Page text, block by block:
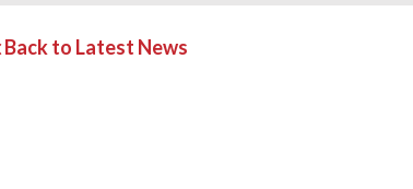
Back to Latest News